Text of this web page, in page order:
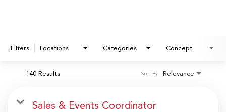
Filters Locations Categories Concept
140 Results Relevance
Sort By
Sales & Events Coordinator